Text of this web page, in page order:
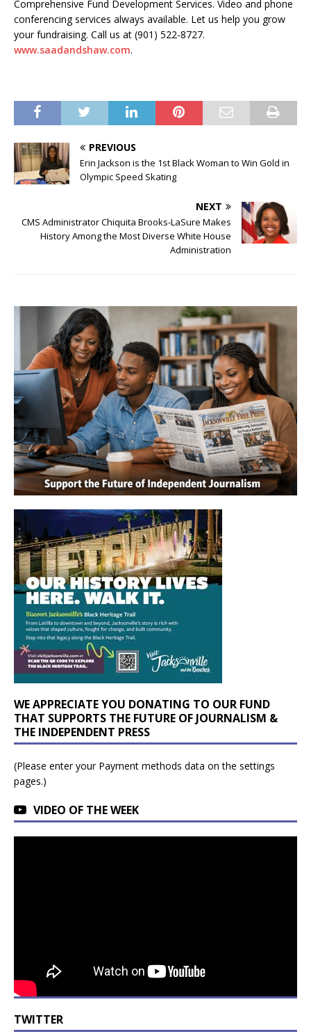
Comprehensive Fund Development Services. Video and phone
conferencing services always available. Let us help you grow
your fundraising. Call us at (901) 522-8727.
www.saadandshaw.com.
PREVIOUS
Erin Jackson is the 1st Black Woman to Win Gold in
Olympic Speed Skating
NEXT
CMS Administrator Chiquita Brooks-LaSure Makes
History Among the Most Diverse White House
Administration
WE APPRECIATE YOU DONATING TO OUR FUND
THAT SUPPORTS THE FUTURE OF JOURNALISM &
THE INDEPENDENT PRESS
(Please enter your Payment methods data on the settings
pages.)
VIDEO OF THE WEEK
TWITTER